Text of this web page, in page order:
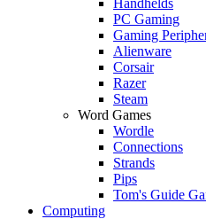
PC Gaming
Gaming
Alienware
Corsair
Razer
Steam
Word Games
Wordle
Connections
Strands
Pips
Tom's Guide
Computing